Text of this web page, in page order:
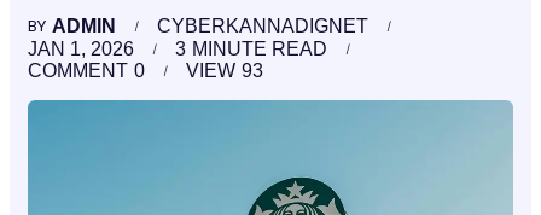
BY ADMIN
CYBERKANNADIGNET
JAN 1, 2026
3 MINUTE READ
0
COMMENT 93
VIEW